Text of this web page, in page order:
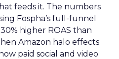
feeds it. The numbers
Fospha’s full-funnel
higher ROAS than
Amazon halo effects
paid social and video